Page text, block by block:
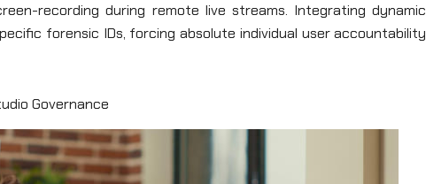
recording during remote live streams. Integrating dynamic
forensic IDs, forcing absolute individual user accountability
Governance